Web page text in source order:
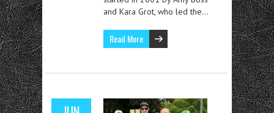
and Kara Grot, who led the…
Read More